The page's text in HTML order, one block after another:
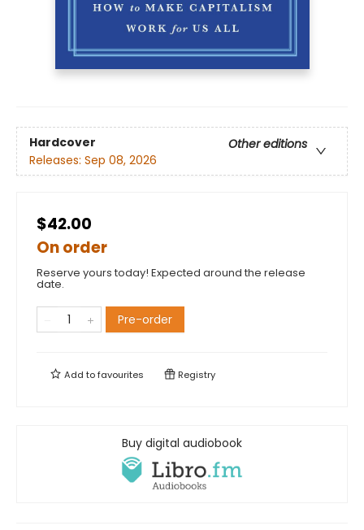
Hardcover
Other editions
Releases: Sep 08, 2026
$42.00
On order
Reserve yours today! Expected around the release
date.
Pre-order
Add tofavourites Registry
Buy digital audiobook